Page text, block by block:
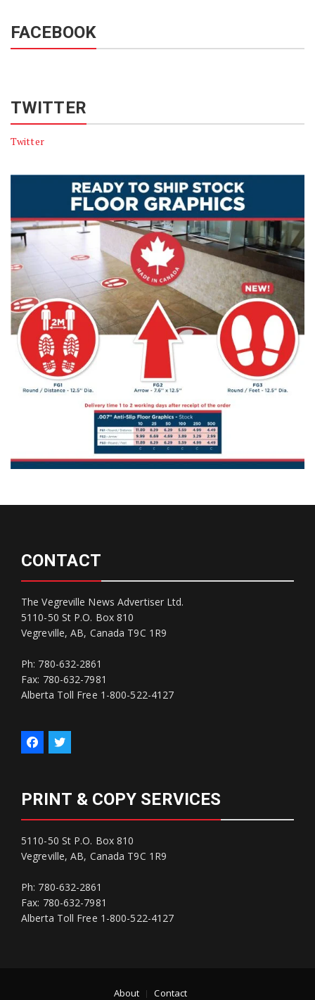
FACEBOOK
TWITTER
Twitter
CONTACT
The Vegreville News Advertiser Ltd.
5110-50 St P.O. Box 810
Vegreville, AB, Canada T9C 1R9
Ph: 780-632-2861
Fax: 780-632-7981
Alberta Toll Free 1-800-522-4127
PRINT & COPY SERVICES
5110-50 St P.O. Box 810
Vegreville, AB, Canada T9C 1R9
Ph: 780-632-2861
Fax: 780-632-7981
Alberta Toll Free 1-800-522-4127
About Contact